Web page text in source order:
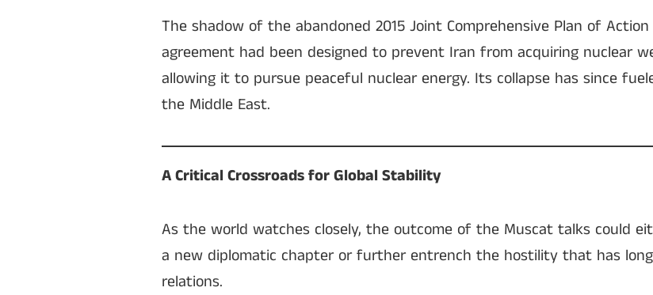
The shadow of the abandoned 2015 Joint Comprehensive Plan of Action
agreement had been designed to prevent Iran from acquiring nuclear
allowing it to pursue peaceful nuclear energy. Its collapse has since
the Middle East.
A Critical Crossroads for Global Stability
As the world watches closely, the outcome of the Muscat talks could
a new diplomatic chapter or further entrench the hostility that has long
relations.